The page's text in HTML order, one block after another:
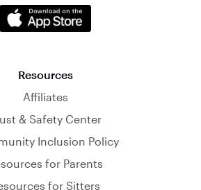
Resources
Affiliates
& Safety Center
Inclusion Policy
for Parents
for Sitters